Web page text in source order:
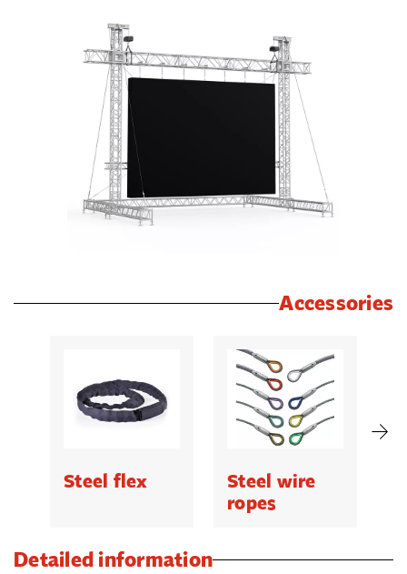
Accessories
Steel flex
Steel wire
ropes
Detailed information